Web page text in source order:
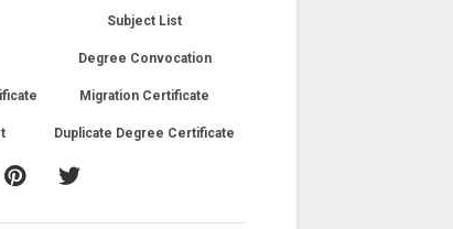
Subject List
Degree Convocation
Migration Certificate
Duplicate Degree Certificate